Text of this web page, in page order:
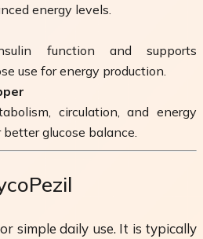
energy levels.
function and supports
use for energy production.
circulation, and energy
glucose balance.
simple daily use. It is typically